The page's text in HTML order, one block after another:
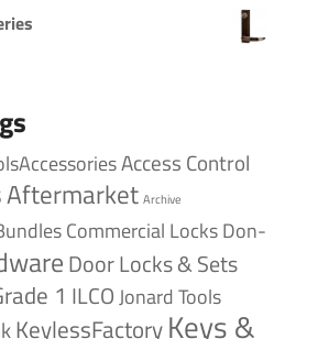
Access Control
Aftermarket Archive
Commercial LocksDon-
Door Locks & Sets
1 ILCOJonard Tools
KeylessFactoryKeys &